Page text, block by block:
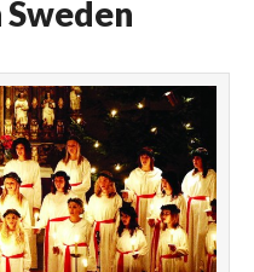
Sweden